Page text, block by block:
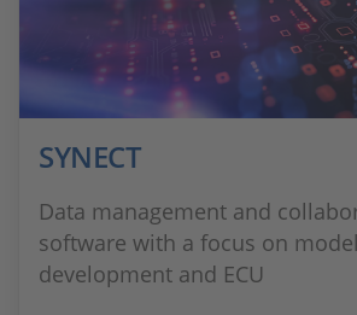
SYNECT
Data management and
software with a focus on
development and ECU